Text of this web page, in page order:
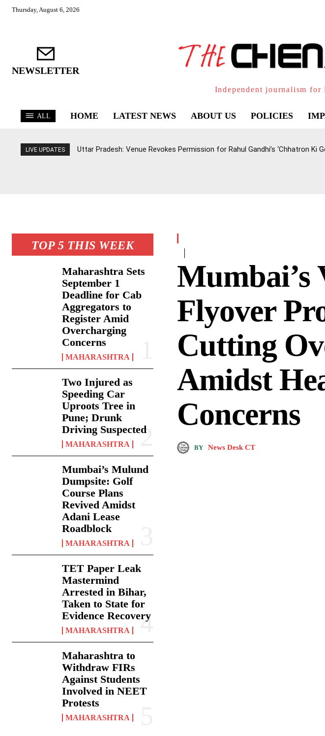
Thursday, August 6, 2026
NEWSLETTER
Independent journalism
ALL HOME LATEST NEWS ABOUT US POLICIES
LIVE UPDATES Uttar Pradesh: Venue Revokes Permission for Rahul Gandhi’s ‘Chhatron Ki
TOP 5 THIS WEEK
Maharashtra Sets
September 1
Deadline for Cab
Aggregators to
Register Amid
Overcharging
Concerns
MAHARASHTRA
Two Injured as
Speeding Car
Uproots Tree in
Pune; Drunk
Driving Suspected
MAHARASHTRA
Mumbai’s Mulund
Dumpsite: Golf
Course Plans
Revived Amidst
Adani Lease
Roadblock
MAHARASHTRA
TET Paper Leak
Mastermind
Arrested in Bihar,
Taken to State for
Evidence Recovery
MAHARASHTRA
Maharashtra to
Withdraw FIRs
Against Students
Involved in NEET
Protests
MAHARASHTRA
Flyover
Cutting
Amidst
Concerns
BY News Desk CT